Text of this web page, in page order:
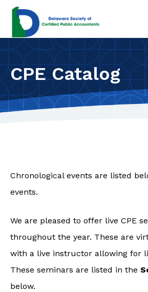
CPE Catalog
Chronological events are listed
events.
We are pleased to offer live CPE
throughout the year. These are
with a live instructor allowing for
These seminars are listed in the
below.